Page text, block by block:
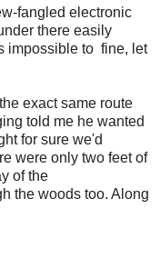
fangled electronic
there easily
impossible to fine, let
exact same route
told me he wanted
for sure we'd
were only two feet of
of the
the woods too. Along